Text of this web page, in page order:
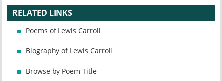
RELATED LINKS
Poems of Lewis Carroll
Biography of Lewis Carroll
Browse by Poem Title